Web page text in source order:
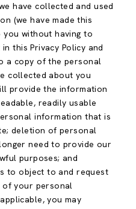
have collected and used
(we have made this
without having to
this Privacy Policy and
a copy of the personal
collected about you
provide the information
readily usable
information that is
deletion of personal
need to provide our
purposes; and
to object to and request
your personal
you may